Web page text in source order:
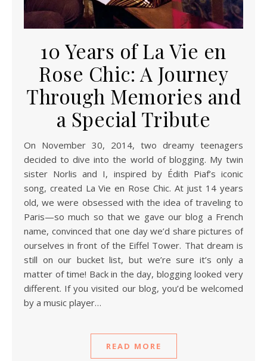
10 Years of La Vie en
Rose Chic: A Journey
Through Memories and
a Special Tribute
On November 30, 2014, two dreamy teenagers
decided to dive into the world of blogging. My twin
sister Norlis and I, inspired by Édith Piaf’s iconic
song, created La Vie en Rose Chic. At just 14 years
old, we were obsessed with the idea of traveling to
Paris—so much so that we gave our blog a French
name, convinced that one day we’d share pictures of
ourselves in front of the Eiffel Tower. That dream is
still on our bucket list, but we’re sure it’s only a
matter of time! Back in the day, blogging looked very
different. If you visited our blog, you’d be welcomed
by a music player…
READ MORE